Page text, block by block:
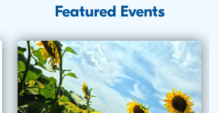
Featured Events